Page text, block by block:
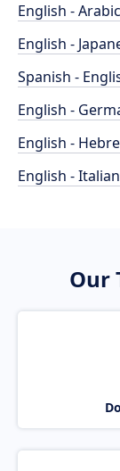
English - Arabic
English -
Spanish -
English -
English -
English - Italian
Our